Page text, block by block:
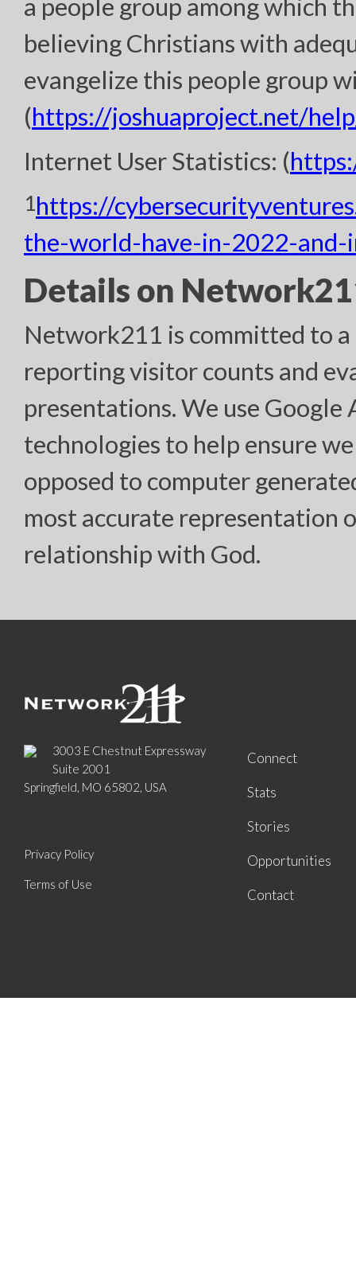
a people group among which
believing Christians with
evangelize this people group
(https://joshuaproject.net/
Internet User Statistics: (
1https://
the-world-have-in-2022-
Details on
Network211 is committed to
reporting visitor counts and
presentations. We use
technologies to help ensure
opposed to computer
most accurate representation
relationship with God.
3003 E Chestnut Expressway
Suite 2001
Springfield, MO 65802, USA
Privacy Policy
Terms of Use
Connect
Stats
Stories
Opportunities
Contact